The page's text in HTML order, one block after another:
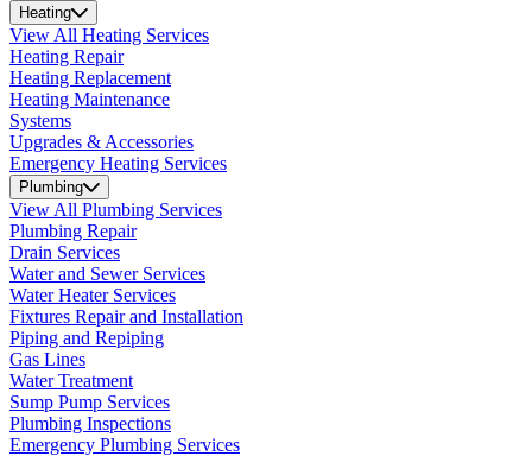
Heating
View All Heating Services
Heating Repair
Heating Replacement
Heating Maintenance
Systems
Upgrades & Accessories
Emergency Heating Services
Plumbing
View All Plumbing Services
Plumbing Repair
Drain Services
Water and Sewer Services
Water Heater Services
Fixtures Repair and Installation
Piping and Repiping
Gas Lines
Water Treatment
Sump Pump Services
Plumbing Inspections
Emergency Plumbing Services